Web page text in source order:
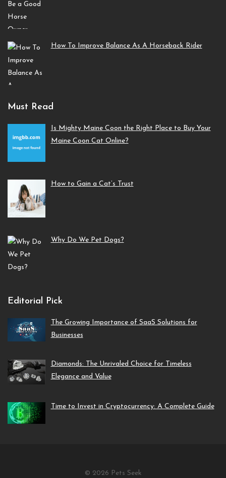
How To Improve Balance As A Horseback Rider
Must Read
Is Mighty Maine Coon the Right Place to Buy Your
Maine Coon Cat Online?
How to Gain a Cat’s Trust
Why Do We Pet Dogs?
Editorial Pick
The Growing Importance of SaaS Solutions for
Businesses
Diamonds: The Unrivaled Choice for Timeless
Elegance and Value
Time to Invest in Cryptocurrency: A Complete Guide
© 2026 Pets Seek